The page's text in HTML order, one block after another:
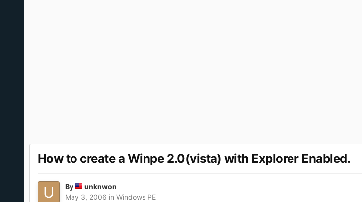
How to create a Winpe 2.0(vista) with Explorer Enabled.
By
unknwon
May 3, 2006 in Windows PE